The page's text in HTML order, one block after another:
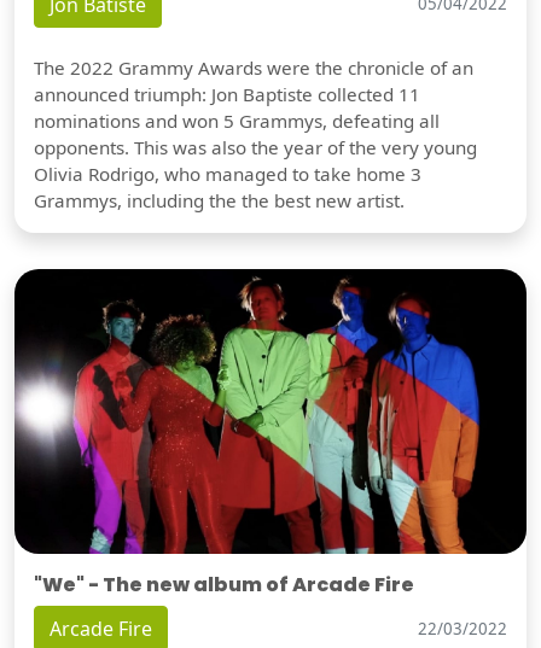
The 2022 Grammy Awards were the chronicle of an
announced triumph: Jon Baptiste collected 11
nominations and won 5 Grammys, defeating all
opponents. This was also the year of the very young
Olivia Rodrigo, who managed to take home 3
Grammys, including the the best new artist.
"We" - The new album of Arcade Fire
Arcade Fire 22/03/2022